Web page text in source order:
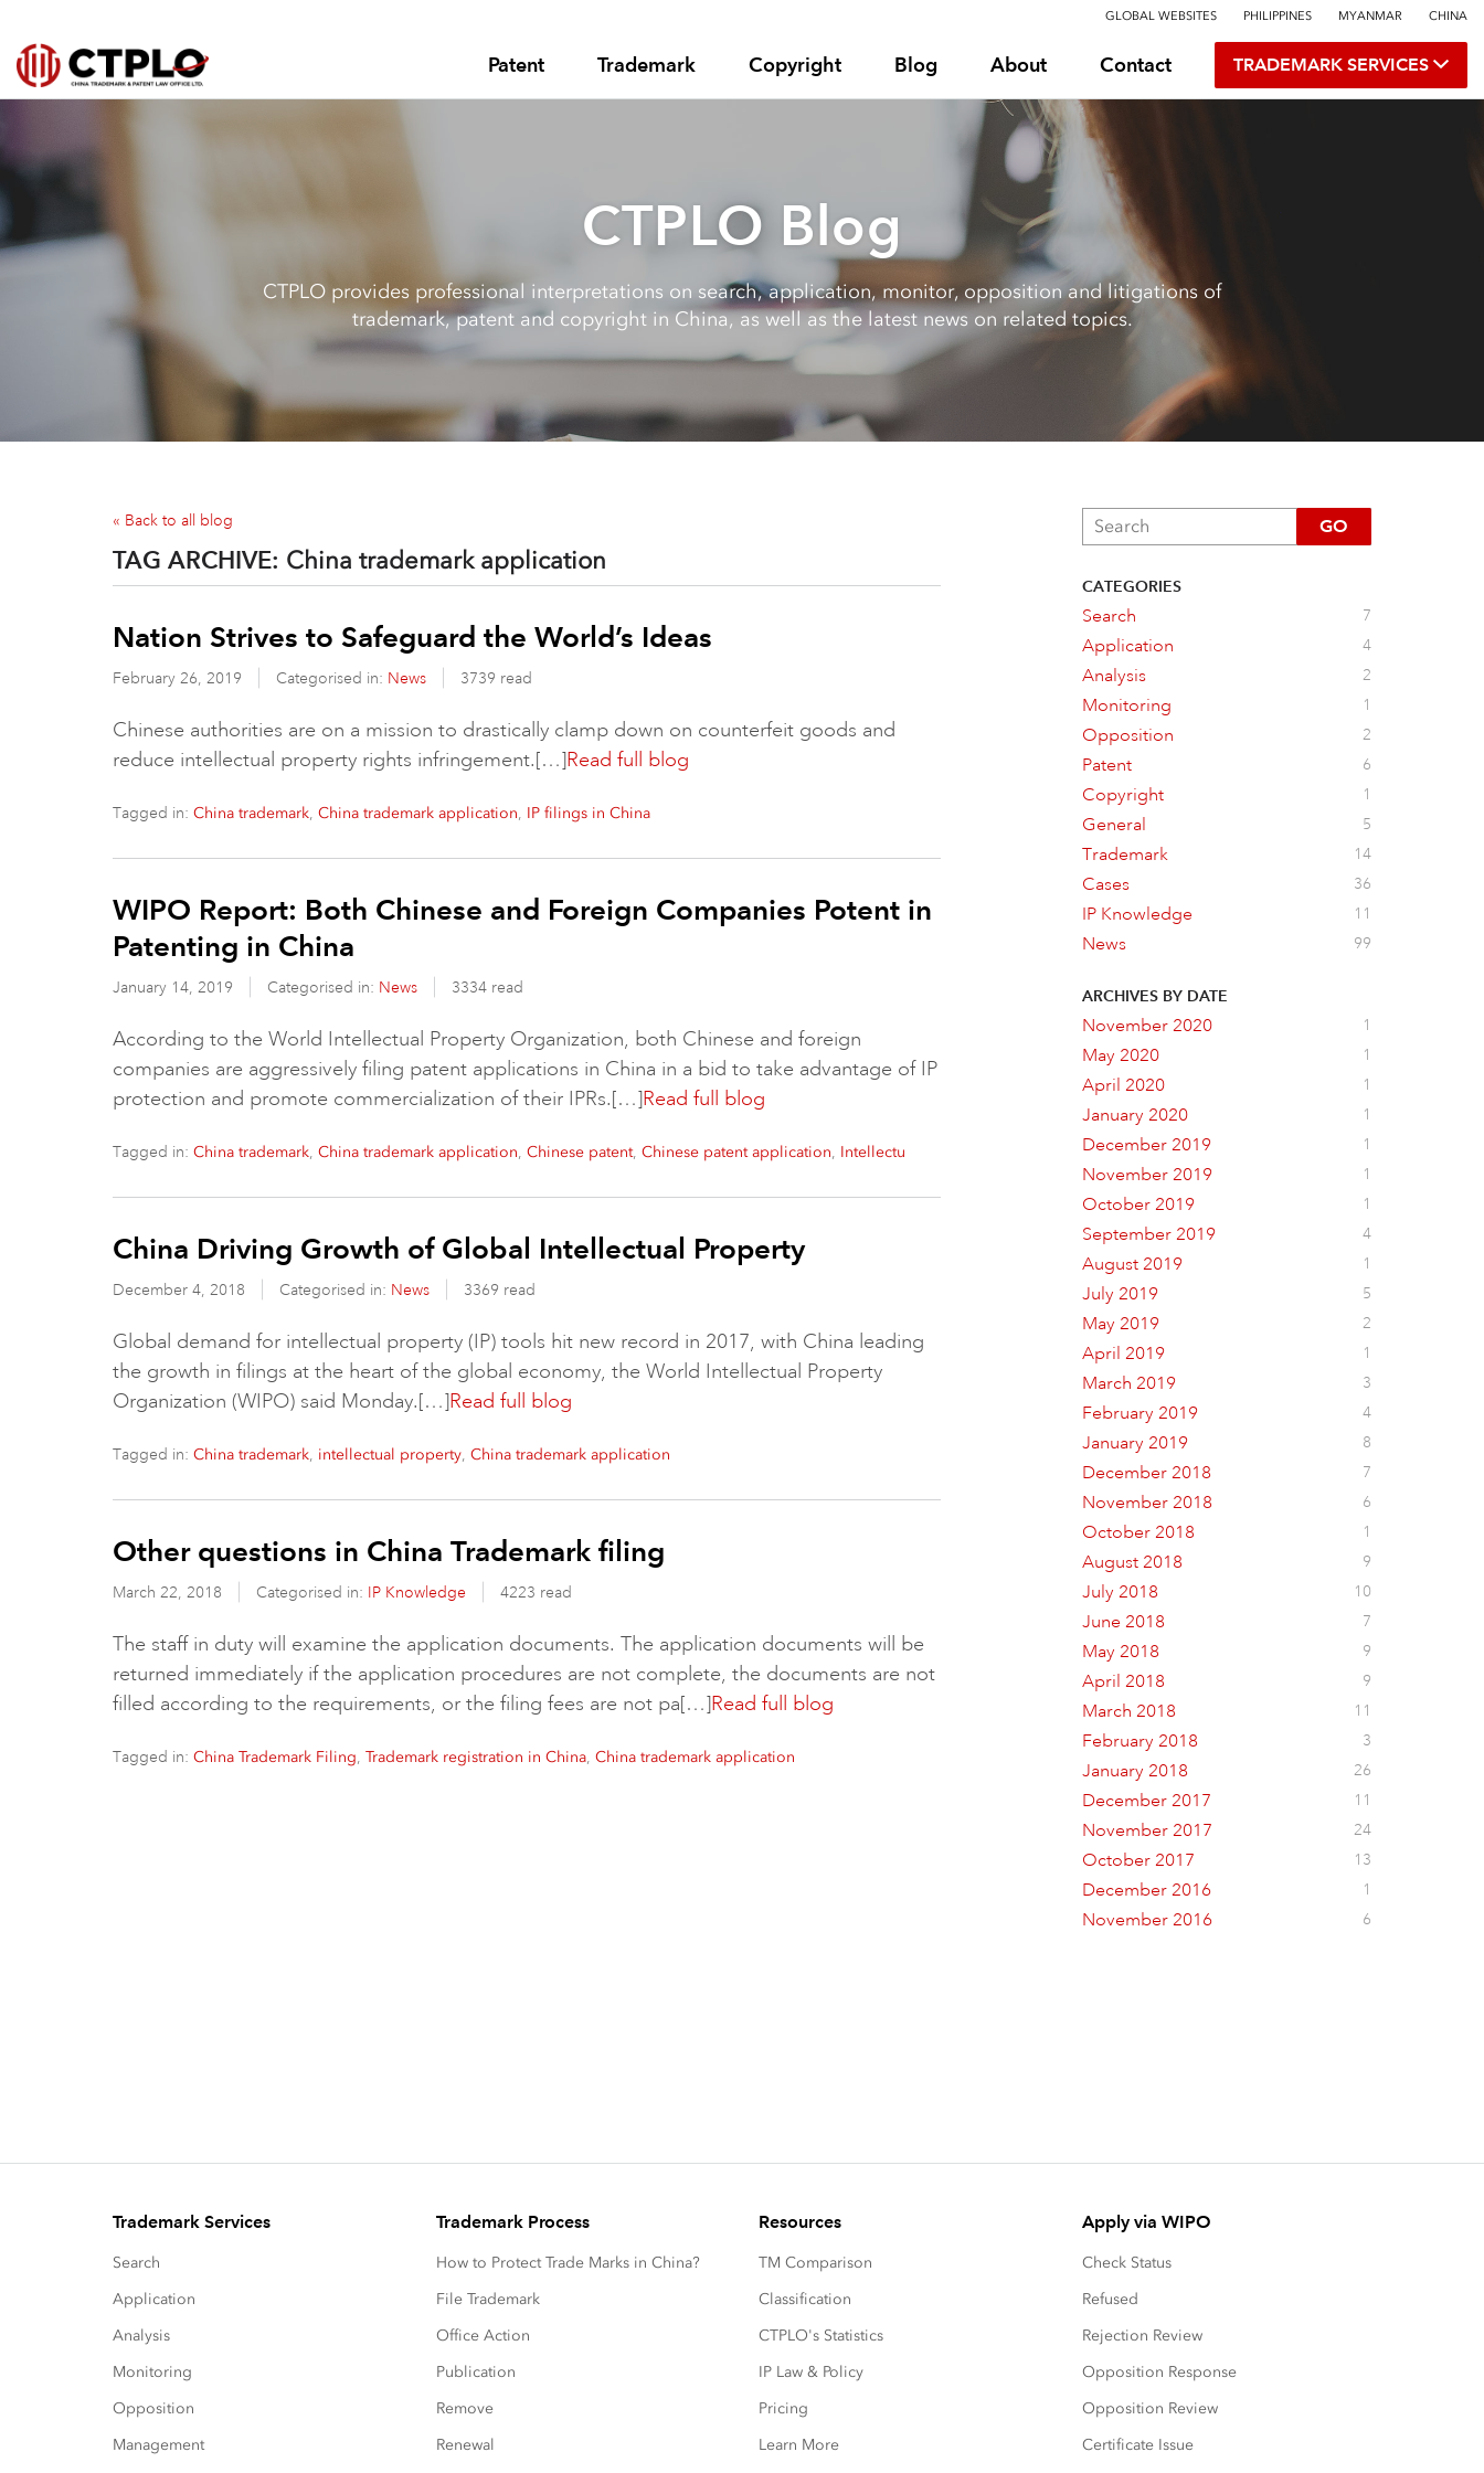
GLOBAL WEBSITES PHILIPPINES MYANMAR CHINA
Patent Trademark Copyright Blog About Contact TRADEMARK SERVICES
CTPLO Blog
CTPLO provides professional interpretations on search, application, monitor, opposition and litigations of
trademark, patent and copyright in China, as well as the latest news on related topics.
« Back to all blog
TAG ARCHIVE: China trademark application
Nation Strives to Safeguard the World’s Ideas
February 26, 2019 Categorised in: News 3739 read
Chinese authorities are on a mission to drastically clamp down on counterfeit goods and
reduce intellectual property rights infringement.[…]Read full blog
Tagged in: China trademark, China trademark application, IP filings in China
WIPO Report: Both Chinese and Foreign Companies Potent in
Patenting in China
January 14, 2019 Categorised in: News 3334 read
According to the World Intellectual Property Organization, both Chinese and foreign
companies are aggressively filing patent applications in China in a bid to take advantage of IP
protection and promote commercialization of their IPRs.[…]Read full blog
Tagged in: China trademark, China trademark application, Chinese patent, Chinese patent application, Intellectu
China Driving Growth of Global Intellectual Property
December 4, 2018 Categorised in: News 3369 read
Global demand for intellectual property (IP) tools hit new record in 2017, with China leading
the growth in filings at the heart of the global economy, the World Intellectual Property
Organization (WIPO) said Monday.[…]Read full blog
Tagged in: China trademark, intellectual property, China trademark application
Other questions in China Trademark filing
March 22, 2018 Categorised in: IP Knowledge 4223 read
The staff in duty will examine the application documents. The application documents will be
returned immediately if the application procedures are not complete, the documents are not
filled according to the requirements, or the filing fees are not pa[…]Read full blog
Tagged in: China Trademark Filing, Trademark registration in China, China trademark application
GO
CATEGORIES
Search 7
Application 4
Analysis 2
Monitoring 1
Opposition 2
Patent 6
Copyright 1
General 5
Trademark 14
Cases 36
IP Knowledge 11
News 99
ARCHIVES BY DATE
November 2020 1
May 2020 1
April 2020 1
January 2020 1
December 2019 1
November 2019 1
October 2019 1
September 2019 4
August 2019 1
July 2019 5
May 2019 2
April 2019 1
March 2019 3
February 2019 4
January 2019 8
December 2018 7
November 2018 6
October 2018 1
August 2018 9
July 2018 10
June 2018 7
May 2018 9
April 2018 9
March 2018 11
February 2018 3
January 2018 26
December 2017 11
November 2017 24
October 2017 13
December 2016 1
November 2016 6
Trademark Services
Search
Application
Analysis
Monitoring
Opposition
Management
Trademark Process
How to Protect Trade Marks in China?
File Trademark
Office Action
Publication
Remove
Renewal
Resources
TM Comparison
Classification
CTPLO's Statistics
IP Law & Policy
Pricing
Learn More
Apply via WIPO
Check Status
Refused
Rejection Review
Opposition Response
Opposition Review
Certificate Issue